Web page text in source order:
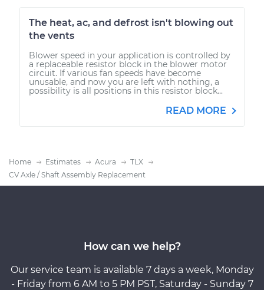
The heat, ac, and defrost isn't blowing out
the vents
Blower speed in your application is controlled by
a replaceable resistor block in the blower motor
circuit. If various fan speeds have become
unusable, and now you are left with nothing, a
possibility is all positions in this resistor block...
READ MORE
Home Estimates Acura
TLX
CV Axle / Shaft Assembly Replacement
How can we help?
Our service team is available 7 days a week, Monday
- Friday from 6 AM to 5 PM PST, Saturday - Sunday 7